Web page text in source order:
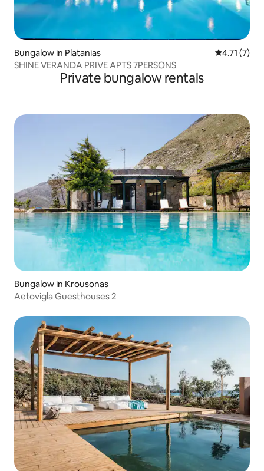
Bungalow in Platanias 4.71 out of
4.71 (7)
SHINE VERANDA PRIVE APTS 7PERSONS
Private bungalow rentals
Bungalow in Krousonas
Aetovigla Guesthouses 2